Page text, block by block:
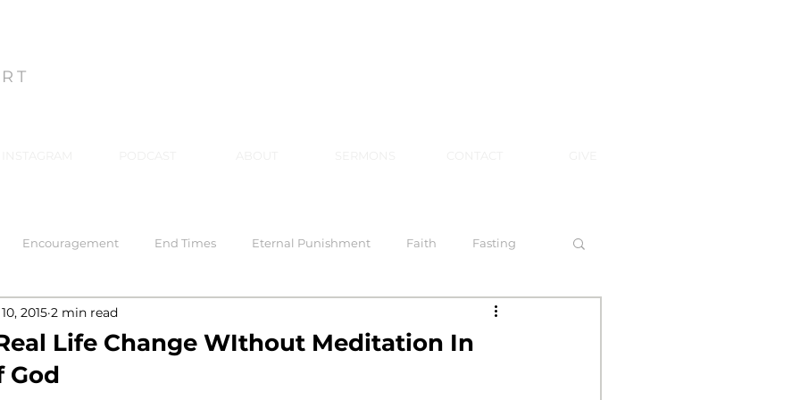
Encouragement End Times Eternal Punishment Faith Fasting
Healing
Life Change WIthout Meditation In
God
2015 2 min read